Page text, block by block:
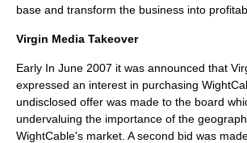
base and transform the business into
Virgin Media Takeover
Early In June 2007 it was announced that
expressed an interest in purchasing
undisclosed offer was made to the board
undervaluing the importance of the
WightCable's market. A second bid was